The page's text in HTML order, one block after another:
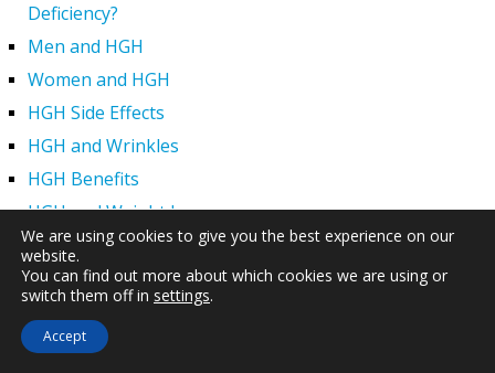
Deficiency?
Men and HGH
Women and HGH
HGH Side Effects
HGH and Wrinkles
HGH Benefits
HGH and Weight Loss
Human Growth Hormone and Sexual Health
HGH – The First Six Months
How Can HGH Treat Dwarfism?
Human Growth Hormone | Hormone Imbalance vs.
We are using cookies to give you the best experience on our
website.
You can find out more about which cookies we are using or
switch them off in settings.
Accept